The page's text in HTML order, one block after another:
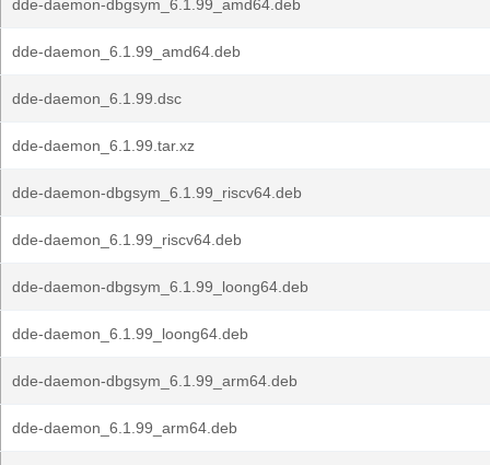
dde-daemon-dbgsym_6.1.99_amd64.deb
dde-daemon_6.1.99_amd64.deb
dde-daemon_6.1.99.dsc
dde-daemon_6.1.99.tar.xz
dde-daemon-dbgsym_6.1.99_riscv64.deb
dde-daemon_6.1.99_riscv64.deb
dde-daemon-dbgsym_6.1.99_loong64.deb
dde-daemon_6.1.99_loong64.deb
dde-daemon-dbgsym_6.1.99_arm64.deb
dde-daemon_6.1.99_arm64.deb